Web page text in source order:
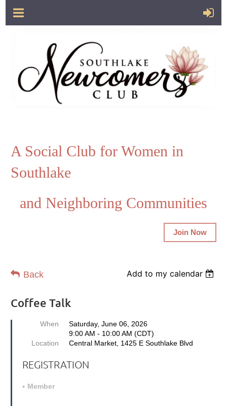
A Social Club for Women in
Southlake
and Neighboring Communities
Join Now
Back Add to my calendar
Coffee Talk
When
Saturday, June 06, 2026
9:00 AM - 10:00 AM (CDT)
Location
Central Market, 1425 E Southlake Blvd
REGISTRATION
Member